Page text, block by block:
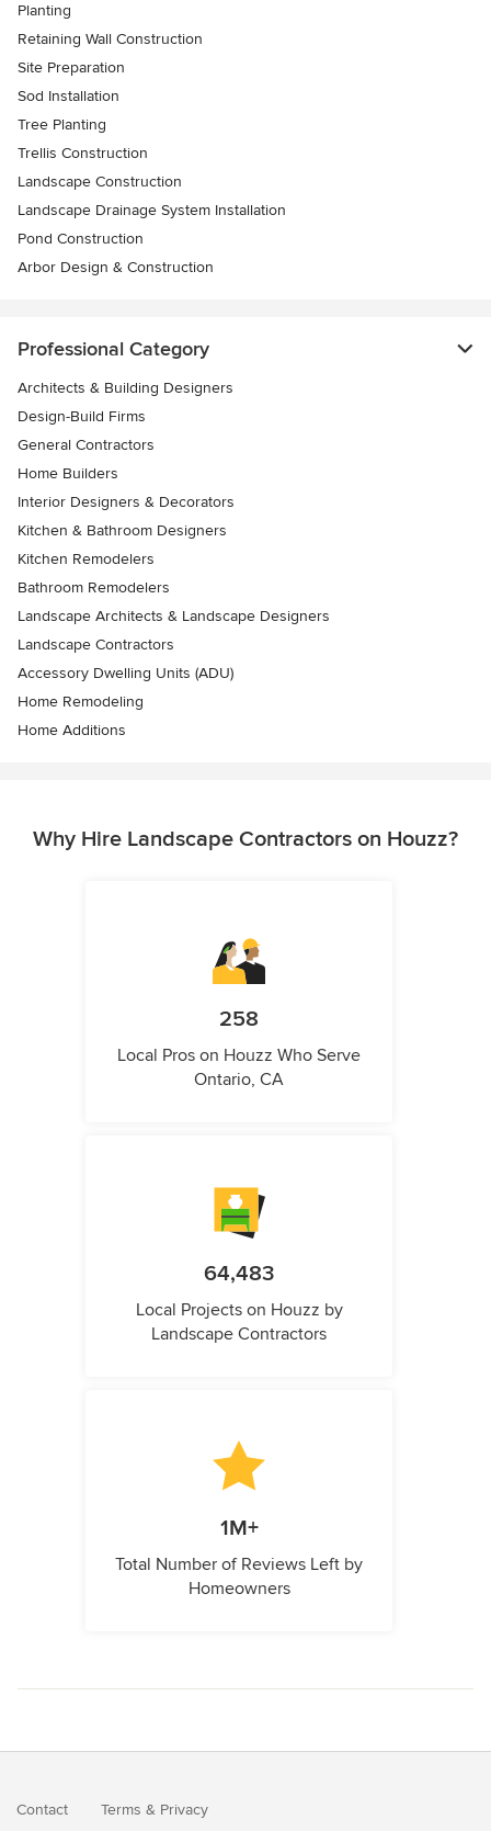
Planting
Retaining Wall Construction
Site Preparation
Sod Installation
Tree Planting
Trellis Construction
Landscape Construction
Landscape Drainage System Installation
Pond Construction
Arbor Design & Construction
Professional Category
Architects & Building Designers
Design-Build Firms
General Contractors
Home Builders
Interior Designers & Decorators
Kitchen & Bathroom Designers
Kitchen Remodelers
Bathroom Remodelers
Landscape Architects & Landscape Designers
Landscape Contractors
Accessory Dwelling Units (ADU)
Home Remodeling
Home Additions
Why Hire Landscape Contractors on Houzz?
258
Local Pros on Houzz Who Serve
Ontario, CA
64,483
Local Projects on Houzz by
Landscape Contractors
1M+
Total Number of Reviews Left by
Homeowners
Contact Terms & Privacy